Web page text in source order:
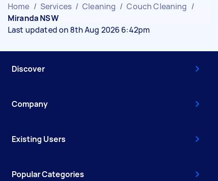
Home / Services / Cleaning / Couch Cleaning /
Miranda NSW
Last updated on 8th Aug 2026 6:42pm
Discover
Company
Existing Users
Popular Categories